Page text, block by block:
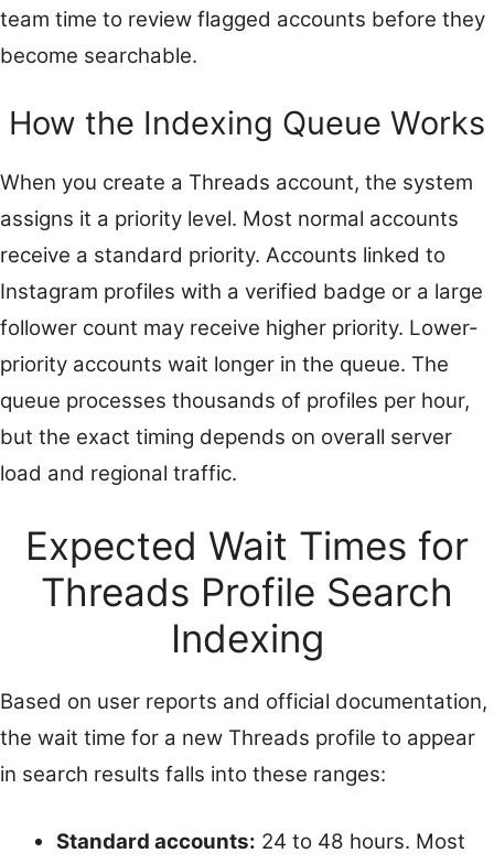
team time to review flagged accounts before they
become searchable.
How the Indexing Queue Works
When you create a Threads account, the system
assigns it a priority level. Most normal accounts
receive a standard priority. Accounts linked to
Instagram profiles with a verified badge or a large
follower count may receive higher priority. Lower-
priority accounts wait longer in the queue. The
queue processes thousands of profiles per hour,
but the exact timing depends on overall server
load and regional traffic.
Expected Wait Times for
Threads Profile Search
Indexing
Based on user reports and official documentation,
the wait time for a new Threads profile to appear
in search results falls into these ranges:
Standard accounts: 24 to 48 hours. Most